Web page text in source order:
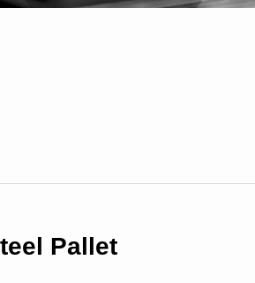
Pallet